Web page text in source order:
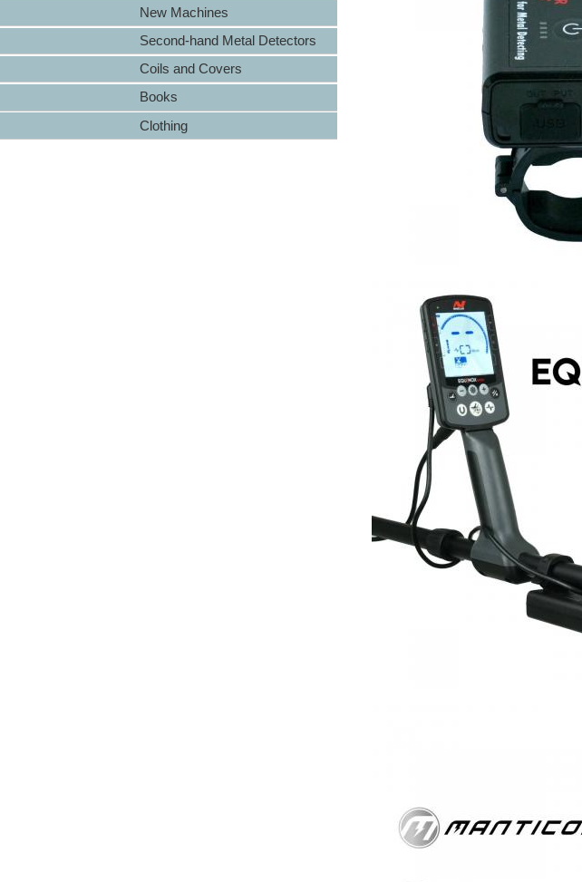
New Machines
Second-hand Metal Detectors
Coils and Covers
Books
Clothing